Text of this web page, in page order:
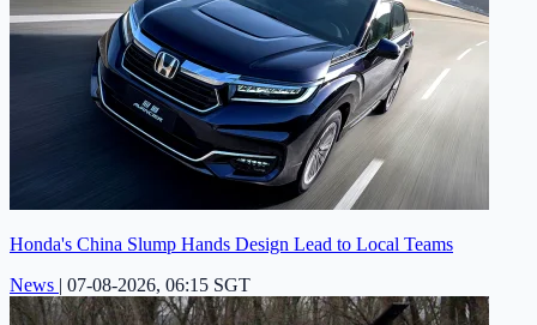
Honda's China Slump Hands Design Lead to Local Teams
News | 07-08-2026, 06:15 SGT